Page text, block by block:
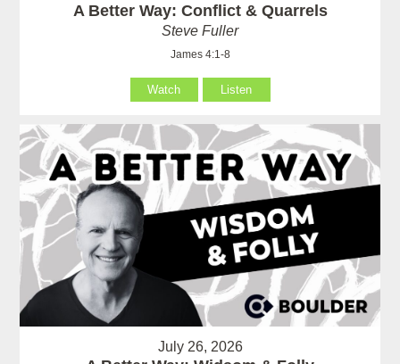
A Better Way: Conflict & Quarrels
Steve Fuller
James 4:1-8
Watch Listen
July 26, 2026